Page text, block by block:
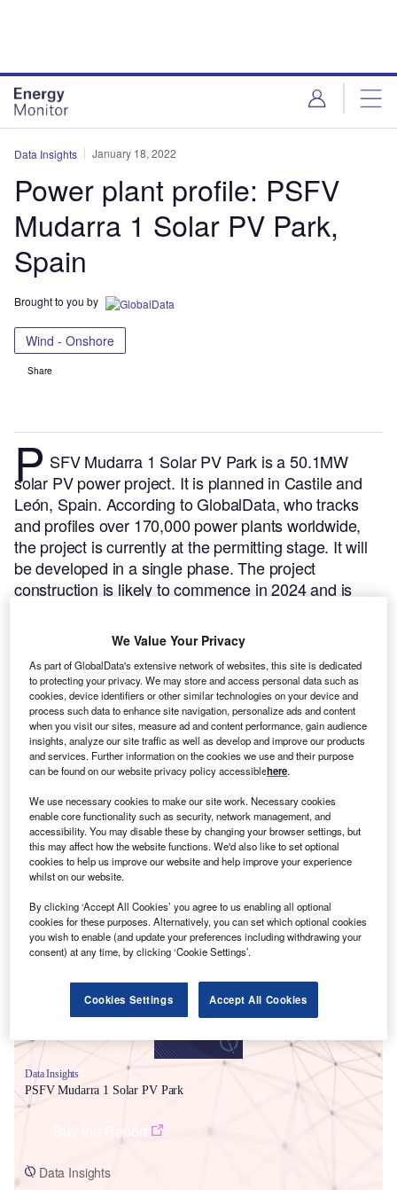
Data Insights January 18, 2022
Power plant profile: PSFV
Mudarra 1 Solar PV Park,
Spain
Brought to you by
Wind - Onshore
Share
P SFV Mudarra 1 Solar PV Park is a 50.1MW
solar PV power project. It is planned in Castile and
León, Spain. According to GlobalData, who tracks
and profiles over 170,000 power plants worldwide,
the project is currently at the permitting stage. It will
be developed in a single phase. The project
construction is likely to commence in 2024 and is
Buy the profile here.
Smarter leaders trust GlobalData
Data Insights
PSFV Mudarra 1 Solar PV Park
Data Insights
We Value Your Privacy
As part of GlobalData's extensive network of websites, this site is dedicated
to protecting your privacy. We may store and access personal data such as
cookies, device identifiers or other similar technologies on your device and
process such data to enhance site navigation, personalize ads and content
when you visit our sites, measure ad and content performance, gain audience
insights, analyze our site traffic as well as develop and improve our products
and services. Further information on the cookies we use and their purpose
can be found on our website privacy policy accessiblehere.
We use necessary cookies to make our site work. Necessary cookies
enable core functionality such as security, network management, and
accessibility. You may disable these by changing your browser settings, but
this may affect how the website functions. We'd also like to set optional
cookies to help us improve our website and help improve your experience
whilst on our website.
By clicking ‘Accept All Cookies’ you agree to us enabling all optional
cookies for these purposes. Alternatively, you can set which optional cookies
you wish to enable (and update your preferences including withdrawing your
consent) at any time, by clicking ‘Cookie Settings’.
Cookies Settings Accept All Cookies